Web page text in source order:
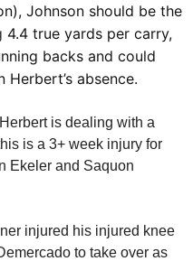
Johnson should be the
4.4 true yards per carry,
backs and could
absence.
is dealing with a
is a 3+ week injury for
Ekeler and Saquon
injured his injured knee
to take over as